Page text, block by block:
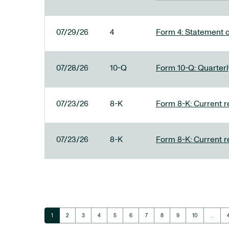
07/29/26 4 Form 4: Statement
07/28/26 10-Q Form 10-Q:
07/23/26 8-K Form 8-K: Current
07/23/26 8-K Form 8-K: Current
Page
1 Page
2 Page
3 Page
4 Page
5 Page
6 Page
7 Page
8 Page
9 Page
10